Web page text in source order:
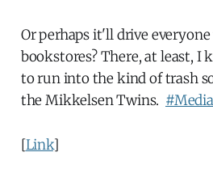
Or perhaps it'll drive
bookstores? There, at least, I
to run into the kind of trash
the Mikkelsen Twins. #Media
[Link]